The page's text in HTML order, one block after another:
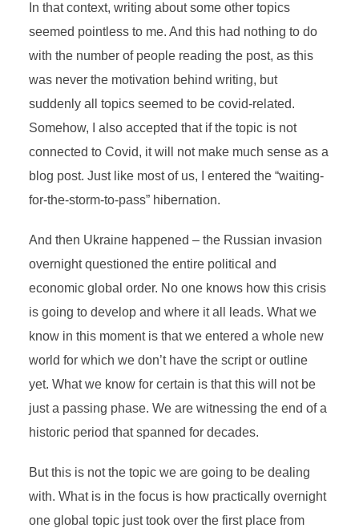
In that context, writing about some other topics
seemed pointless to me. And this had nothing to do
with the number of people reading the post, as this
was never the motivation behind writing, but
suddenly all topics seemed to be covid-related.
Somehow, I also accepted that if the topic is not
connected to Covid, it will not make much sense as a
blog post. Just like most of us, I entered the “waiting-
for-the-storm-to-pass” hibernation.
And then Ukraine happened – the Russian invasion
overnight questioned the entire political and
economic global order. No one knows how this crisis
is going to develop and where it all leads. What we
know in this moment is that we entered a whole new
world for which we don’t have the script or outline
yet. What we know for certain is that this will not be
just a passing phase. We are witnessing the end of a
historic period that spanned for decades.
But this is not the topic we are going to be dealing
with. What is in the focus is how practically overnight
one global topic just took over the first place from